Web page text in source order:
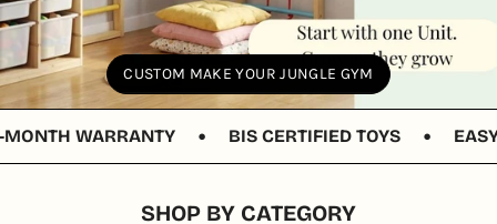
CUSTOM MAKE YOUR JUNGLE GYM
WARRANTY • BIS CERTIFIED TOYS • EASY
SHOP BY CATEGORY